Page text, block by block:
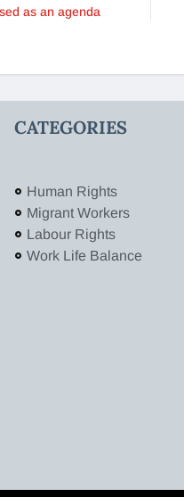
as an agenda
CATEGORIES
Human Rights
Migrant Workers
Labour Rights
Work Life Balance